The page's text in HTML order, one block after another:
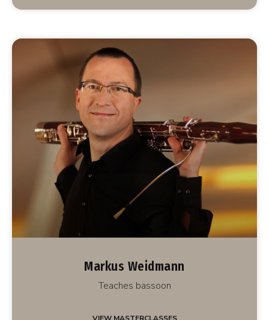
Markus Weidmann
Teaches bassoon